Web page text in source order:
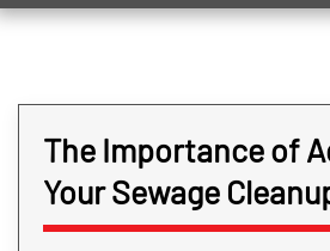
The Importance of
Your Sewage